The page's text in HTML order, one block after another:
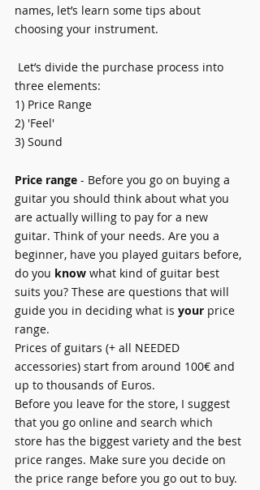
names, let’s learn some tips about
choosing your instrument.
three elements:
1) Price Range
2) 'Feel'
3) Sound
Price range - Before you go on buying a
guitar you should think about what you
are actually willing to pay for a new
guitar. Think of your needs. Are you a
beginner, have you played guitars before,
do you know what kind of guitar best
suits you? These are questions that will
guide you in deciding what is your price
range.
Prices of guitars (+ all NEEDED
accessories) start from around 100€ and
up to thousands of Euros.
Before you leave for the store, I suggest
that you go online and search which
store has the biggest variety and the best
price ranges. Make sure you decide on
the price range before you go out to buy.